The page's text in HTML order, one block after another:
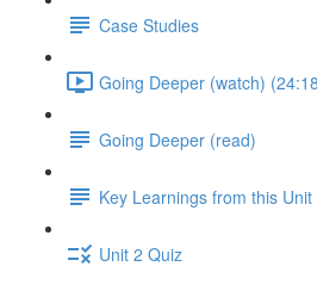
Case Studies
Going Deeper (watch)
Going Deeper (read)
Key Learnings from this Unit
Unit 2 Quiz